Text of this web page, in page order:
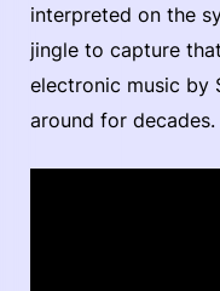
interpreted on the
jingle to capture
electronic music by
around for decades.